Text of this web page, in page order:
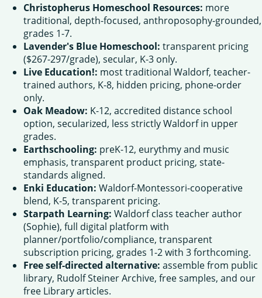
Christopherus Homeschool Resources: more
traditional, depth-focused, anthroposophy-grounded,
grades 1-7.
Lavender's Blue Homeschool: transparent pricing
($267-297/grade), secular, K-3 only.
Live Education!: most traditional Waldorf, teacher-
trained authors, K-8, hidden pricing, phone-order
only.
Oak Meadow: K-12, accredited distance school
option, secularized, less strictly Waldorf in upper
grades.
Earthschooling: preK-12, eurythmy and music
emphasis, transparent product pricing, state-
standards aligned.
Enki Education: Waldorf-Montessori-cooperative
blend, K-5, transparent pricing.
Starpath Learning: Waldorf class teacher author
(Sophie), full digital platform with
planner/portfolio/compliance, transparent
subscription pricing, grades 1-2 with 3 forthcoming.
Free self-directed alternative: assemble from public
library, Rudolf Steiner Archive, free samples, and our
free Library articles.